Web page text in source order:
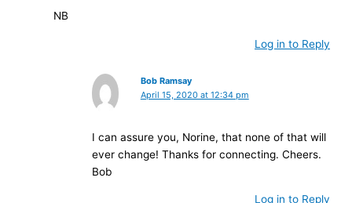
NB
Log in to Reply
Bob Ramsay
April 15, 2020 at 12:34 pm
I can assure you, Norine, that none of that will
ever change! Thanks for connecting. Cheers.
Bob
Log in to Reply